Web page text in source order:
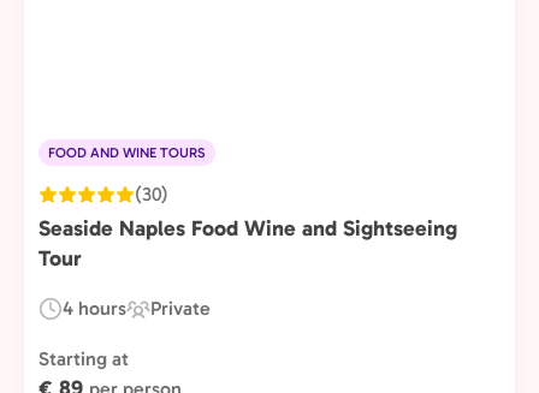
FOOD AND WINE TOURS
(30)
Seaside Naples Food Wine and Sightseeing
Tour
Duration:
4 hours
Experience
Type:
Private
Starting at